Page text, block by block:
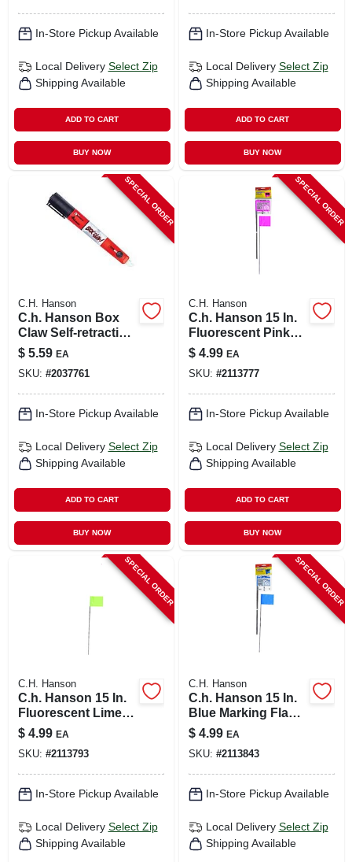
In-Store Pickup Available
Local Delivery Select Zip
Shipping Available
ADD TO CART
BUY NOW
In-Store Pickup Available
Local Delivery Select Zip
Shipping Available
ADD TO CART
BUY NOW
SPECIAL ORDER
C.H. Hanson
C.h. Hanson Box
Claw Self-retracting
Box Cutter
Multicolored 1
Piece
$ 5.59 EA
SKU: #2037761
In-Store Pickup Available
Local Delivery Select Zip
Shipping Available
ADD TO CART
BUY NOW
SPECIAL ORDER
C.H. Hanson
C.h. Hanson 15 In.
Fluorescent Pink
Marking Flags
Polyvinyl 10 Pk
$ 4.99 EA
SKU: #2113777
In-Store Pickup Available
Local Delivery Select Zip
Shipping Available
ADD TO CART
BUY NOW
SPECIAL ORDER
C.H. Hanson
C.h. Hanson 15 In.
Fluorescent Lime
Marking Flags
Polyvinyl 10 Pk
$ 4.99 EA
SKU: #2113793
In-Store Pickup Available
Local Delivery Select Zip
Shipping Available
SPECIAL ORDER
C.H. Hanson
C.h. Hanson 15 In.
Blue Marking Flags
Polyvinyl 10 Pk
$ 4.99 EA
SKU: #2113843
In-Store Pickup Available
Local Delivery Select Zip
Shipping Available